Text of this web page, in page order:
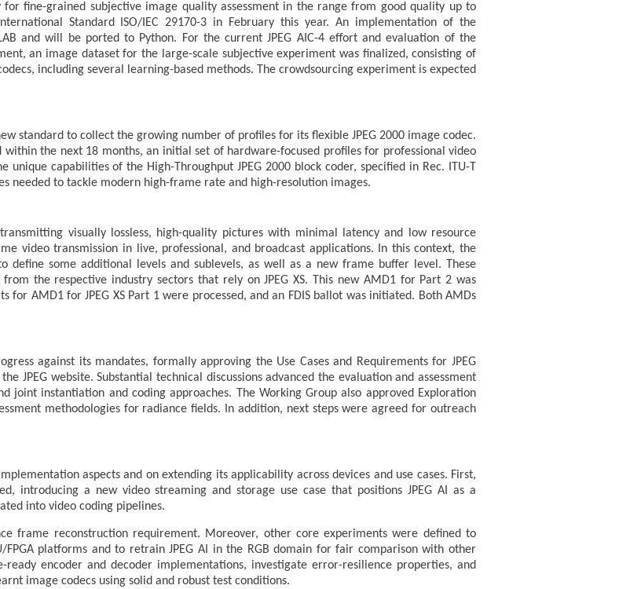
for fine-grained subjective image quality assessment in the range from good quality up to
Standard ISO/IEC 29170-3 in February this year. An implementation of the
and will be ported to Python. For the current JPEG AIC-4 effort and evaluation of the
an image dataset for the large-scale subjective experiment was finalized, consisting of
including several learning-based methods. The crowdsourcing experiment is expected
standard to collect the growing number of profiles for its flexible JPEG 2000 image codec.
the next 18 months, an initial set of hardware-focused profiles for professional video
capabilities of the High-Throughput JPEG 2000 block coder, specified in Rec. ITU-T
needed to tackle modern high-frame rate and high-resolution images.
visually lossless, high-quality pictures with minimal latency and low resource
video transmission in live, professional, and broadcast applications. In this context, the
define some additional levels and sublevels, as well as a new frame buffer level. These
the respective industry sectors that rely on JPEG XS. This new AMD1 for Part 2 was
AMD1 for JPEG XS Part 1 were processed, and an FDIS ballot was initiated. Both AMDs
against its mandates, formally approving the Use Cases and Requirements for JPEG
JPEG website. Substantial technical discussions advanced the evaluation and assessment
joint instantiation and coding approaches. The Working Group also approved Exploration
methodologies for radiance fields. In addition, next steps were agreed for outreach
aspects and on extending its applicability across devices and use cases. First,
introducing a new video streaming and storage use case that positions JPEG AI as a
into video coding pipelines.
frame reconstruction requirement. Moreover, other core experiments were defined to
FPGA platforms and to retrain JPEG AI in the RGB domain for fair comparison with other
ready encoder and decoder implementations, investigate error-resilience properties, and
image codecs using solid and robust test conditions.